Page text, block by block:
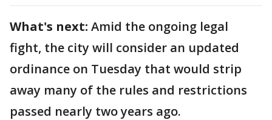
What's next: Amid the ongoing legal
fight, the city will consider an updated
ordinance on Tuesday that would strip
away many of the rules and restrictions
passed nearly two years ago.